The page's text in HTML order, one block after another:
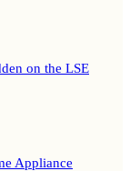
on the LSE
Appliance